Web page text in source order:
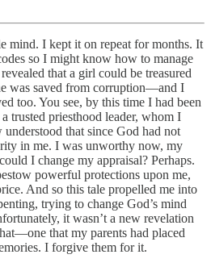
mind. I kept it on repeat for months. It
so I might know how to manage
that a girl could be treasured
was saved from corruption—and I
too. You see, by this time I had been
trusted priesthood leader, whom I
that since God had not
in me. I was unworthy now, my
I change my appraisal? Perhaps.
powerful protections upon me,
And so this tale propelled me into
trying to change God’s mind
it wasn’t a new revelation
that my parents had placed
I forgive them for it.